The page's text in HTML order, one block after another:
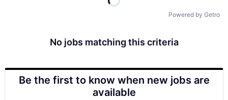
Powered by Getro
No jobs matching this criteria
Be the first to know when new jobs are
available